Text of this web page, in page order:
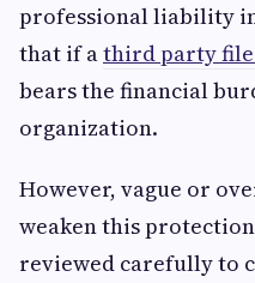
professional liability
that if athird party
bears the financial
organization.
However, vague or
weaken this
reviewed carefully to